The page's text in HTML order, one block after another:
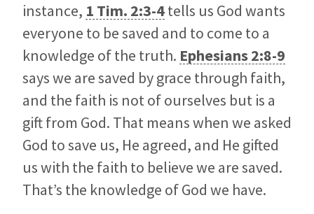
instance, 1 Tim. 2:3-4tells us God wants
everyone to be saved and to come to a
knowledge of the truth. Ephesians 2:8-9
says we are saved by grace through faith,
and the faith is not of ourselves but is a
gift from God. That means when we asked
God to save us, He agreed, and He gifted
us with the faith to believe we are saved.
That’s the knowledge of God we have.